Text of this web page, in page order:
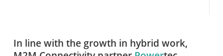
In line with the growth in hybrid work,